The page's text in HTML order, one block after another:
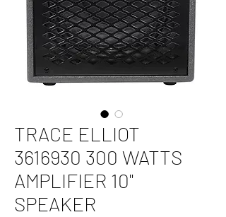
TRACE ELLIOT
3616930 300 WATTS
AMPLIFIER 10"
SPEAKER